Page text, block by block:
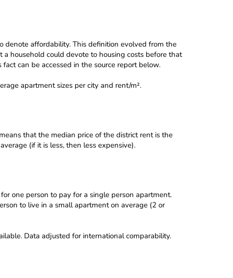
affordability. This definition evolved from the
household could devote to housing costs before that
can be accessed in the source report below.
apartment sizes per city and rent/m².
that the median price of the district rent is the
(if it is less, then less expensive).
one person to pay for a single person apartment.
to live in a small apartment on average (2 or
Data adjusted for international comparability.